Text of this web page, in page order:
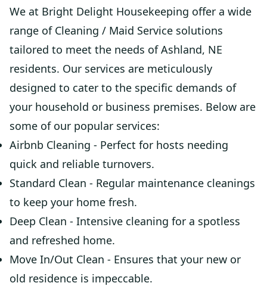
We at Bright Delight Housekeeping offer a wide
range of Cleaning / Maid Service solutions
tailored to meet the needs of Ashland, NE
residents. Our services are meticulously
designed to cater to the specific demands of
your household or business premises. Below are
some of our popular services:
Airbnb Cleaning - Perfect for hosts needing
quick and reliable turnovers.
Standard Clean - Regular maintenance cleanings
to keep your home fresh.
Deep Clean - Intensive cleaning for a spotless
and refreshed home.
Move In/Out Clean - Ensures that your new or
old residence is impeccable.